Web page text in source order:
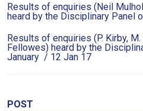
Results of enquiries (Neil
heard by the Disciplinary Panel
Results of enquiries (P. Kirby,
Fellowes) heard by the
January / 12 Jan 17
POST
and
will
get
as